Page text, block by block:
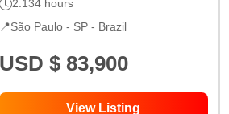
2.134hours
📍São Paulo - SP- Brazil
USD $ 83,900
View Listing